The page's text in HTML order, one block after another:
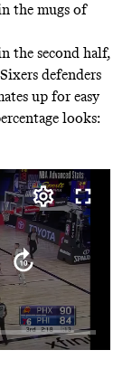
the mugs of
the second half,
defenders
up for easy
looks: